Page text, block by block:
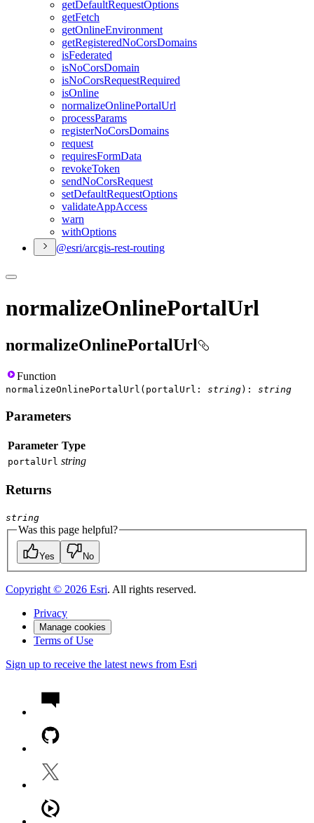
getDefaultRequestOptions
getFetch
getOnlineEnvironment
getRegisteredNoCorsDomains
isFederated
isNoCorsDomain
isNoCorsRequestRequired
isOnline
normalizeOnlinePortalUrl
processParams
registerNoCorsDomains
request
requiresFormData
revokeToken
sendNoCorsRequest
setDefaultRequestOptions
validateAppAccess
warn
withOptions
@esri/arcgis-rest-routing
normalizeOnlinePortalUrl
normalizeOnlinePortalUrl
Function
normalizeOnlinePortalUrl ( portalUrl : string) : string
Parameters
Parameter Type
portal Url string
Returns
string
Was this page helpful?
Yes No
Copyright © 2026 Esri. All rights reserved.
Privacy
Manage cookies
Terms of Use
Sign up to receive the latest news from Esri